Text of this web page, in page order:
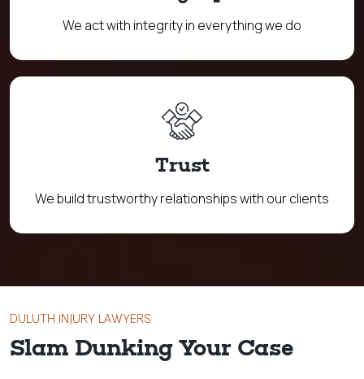
We act with integrity in everything we do
Trust
We build trustworthy relationships with our clients
DULUTH INJURY LAWYERS
Slam Dunking Your Case